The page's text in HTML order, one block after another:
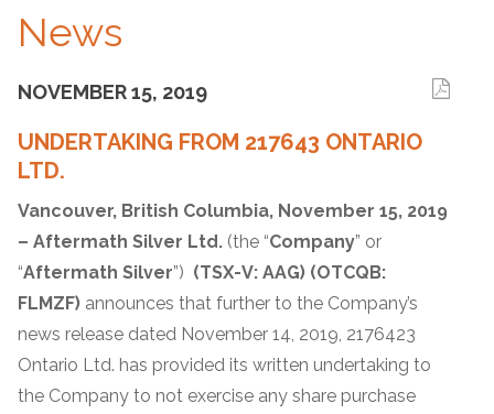
News
NOVEMBER 15, 2019
UNDERTAKING FROM 217643 ONTARIO
LTD.
Vancouver, British Columbia, November 15, 2019
– Aftermath Silver Ltd. (the “Company” or
“Aftermath Silver”) (TSX-V: AAG) (OTCQB:
FLMZF) announces that further to the Company’s
news release dated November 14, 2019, 2176423
Ontario Ltd. has provided its written undertaking to
the Company to not exercise any share purchase